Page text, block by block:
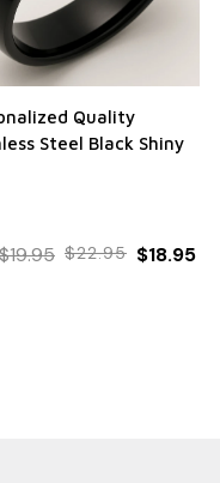
Quality
Steel Black Shiny
$19.95 $22.95 $18.95